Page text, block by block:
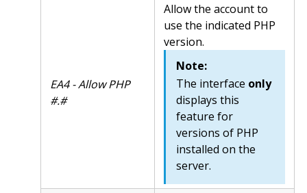
EA4 - Allow PHP
#.#
Allow the account to
use the indicated PHP
version.
Note:
The interface only
displays this
feature for
versions of PHP
installed on the
server.